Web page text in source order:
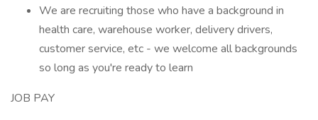
We are recruiting those who have a background in
health care, warehouse worker, delivery drivers,
customer service, etc - we welcome all backgrounds
so long as you're ready to learn
JOB PAY